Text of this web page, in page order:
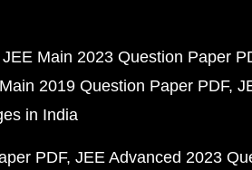
JEE Main 2023 Question Paper
2019 Question Paper PDF
in India
PDF JEE Advanced 2023